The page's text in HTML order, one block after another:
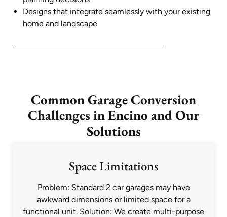
Designs that integrate seamlessly with your existing
home and landscape
Common Garage Conversion
Challenges in Encino and Our
Solutions
Space Limitations
Problem: Standard 2 car garages may have
awkward dimensions or limited space for a
functional unit. Solution: We create multi-purpose